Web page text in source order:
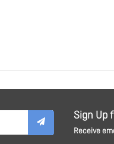
Sign Up
Receive